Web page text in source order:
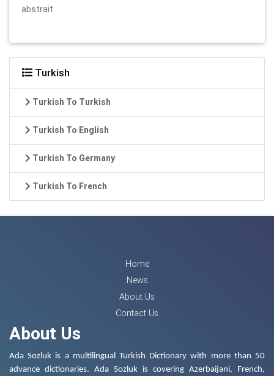
abstrait
Turkish
Turkish To Turkish
Turkish To English
Turkish To Germany
Turkish To French
Home
News
About Us
Contact Us
About Us
Ada Sozluk is a multilingual Turkish Dictionary with more than 50
advance dictionaries. Ada Sozluk is covering Azerbaijani, French,